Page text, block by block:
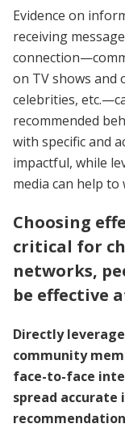
Evidence on
receiving
on TV shows
celebrities,
recommended
with specific and
impactful, while
media can help
Choosing
critical for
networks,
be effective
Directly
community
face-to-face
spread